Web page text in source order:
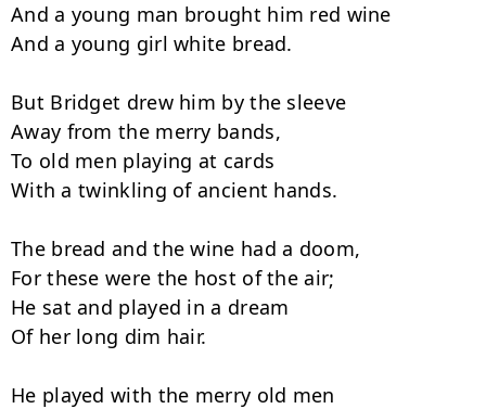
And a young man brought him red wine
And a young girl white bread.
But Bridget drew him by the sleeve
Away from the merry bands,
To old men playing at cards
With a twinkling of ancient hands.
The bread and the wine had a doom,
For these were the host of the air;
He sat and played in a dream
Of her long dim hair.
He played with the merry old men